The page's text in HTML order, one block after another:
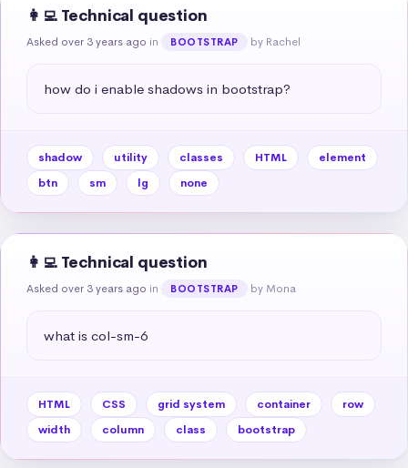
👩‍💻 Technical question
Asked over 3 years ago in BOOTSTRAP by Rachel
how do i enable shadows in bootstrap?
shadow utility classes HTML
element
btn
sm lg none
👩‍💻 Technical question
Asked over 3 years ago in BOOTSTRAP by Mona
what is col-sm-6
HTML CSS grid system container
row
width
column class bootstrap